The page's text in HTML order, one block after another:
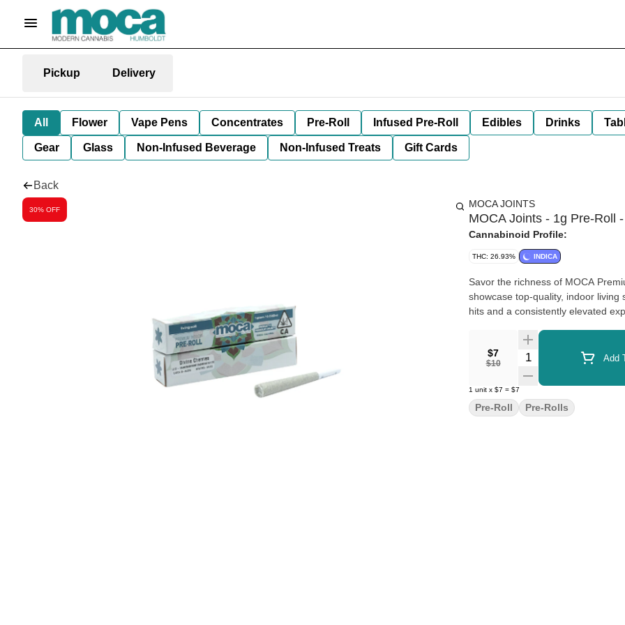
Pickup Delivery
All Flower Vape Pens Concentrates Pre-Roll Infused Pre-Roll Edibles Drinks
Gear Glass Non-Infused Beverage Non-Infused Treats Gift Cards
Back
30% OFF MOCA JOINTS
MOCA Joints - 1g Pre-Roll
Cannabinoid Profile:
THC: 26.93% INDICA
Savor the richness of MOCA
showcase top-quality, indoor
hits and a consistently elevated
$7
$10
Quantity Selector Add
1 unit x $7 = $7
Pre-Roll Pre-Rolls